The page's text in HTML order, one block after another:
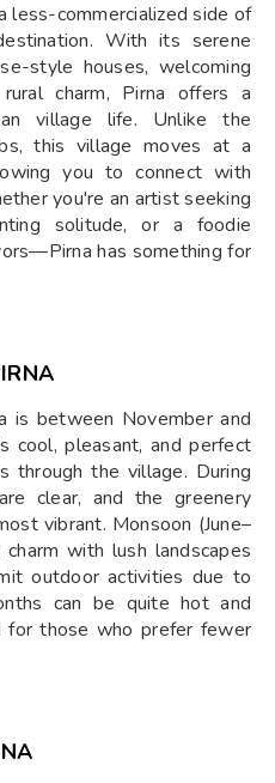
less-commercialized side of
With its serene
style houses, welcoming
charm, Pirna offers a
village life. Unlike the
this village moves at a
you to connect with
you're an artist seeking
solitude, or a foodie
has something for
is between November and
cool, pleasant, and perfect
through the village. During
clear, and the greenery
vibrant. Monsoon (June–
with lush landscapes
outdoor activities due to
can be quite hot and
those who prefer fewer